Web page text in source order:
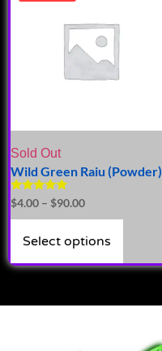
Sold Out
Wild Green Raiu (Powder)
Rated
5.00
out of 5
$4.00 – $90.00
Select options